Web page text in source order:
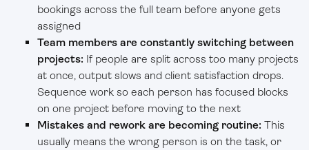
bookings across the full team before anyone gets
assigned
Team members are constantly switching between
projects: If people are split across too many projects
at once, output slows and client satisfaction drops.
Sequence work so each person has focused blocks
on one project before moving to the next
Mistakes and rework are becoming routine: This
usually means the wrong person is on the task, or